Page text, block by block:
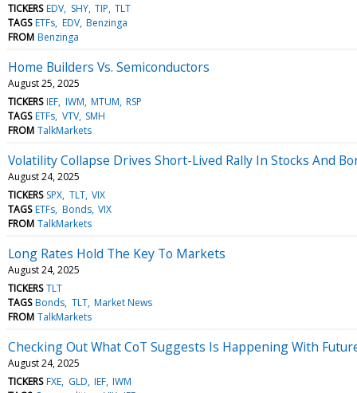
TICKERS EDV SHY TIP TLT
TAGS ETFs EDV Benzinga
FROM Benzinga
Home Builders Vs. Semiconductors
August 25, 2025
TICKERS IEF IWM MTUM RSP
TAGS ETFs VTV SMH
FROM TalkMarkets
Volatility Collapse Drives Short-Lived Rally In Stocks And
August 24, 2025
TICKERS SPX TLT VIX
TAGS ETFs Bonds VIX
FROM TalkMarkets
Long Rates Hold The Key To Markets
August 24, 2025
TICKERS TLT
TAGS Bonds TLT Market News
FROM TalkMarkets
Checking Out What CoT Suggests Is Happening With
August 24, 2025
TICKERS FXE GLD IEF IWM